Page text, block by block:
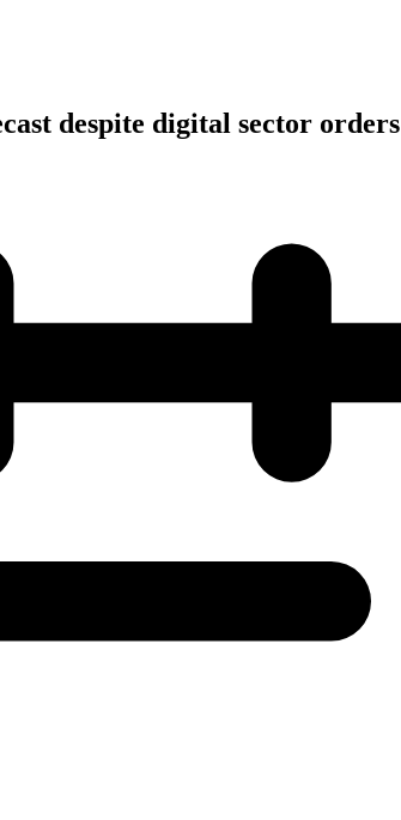
despite digital sector